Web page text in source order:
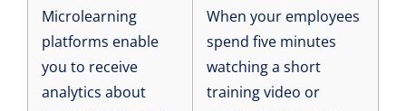
Microlearning
platforms enable
you to receive
analytics about
When your employees
spend five minutes
watching a short
training video or